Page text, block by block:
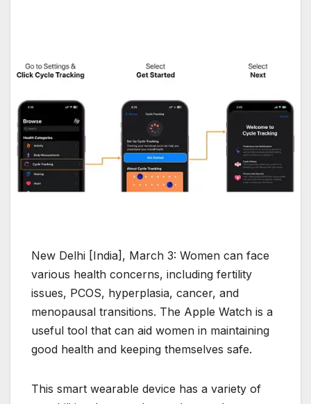
New Delhi [India], March 3: Women can face
various health concerns, including fertility
issues, PCOS, hyperplasia, cancer, and
menopausal transitions. The Apple Watch is a
useful tool that can aid women in maintaining
good health and keeping themselves safe.
This smart wearable device has a variety of